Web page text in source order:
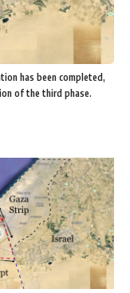
has been completed,
of the third phase.